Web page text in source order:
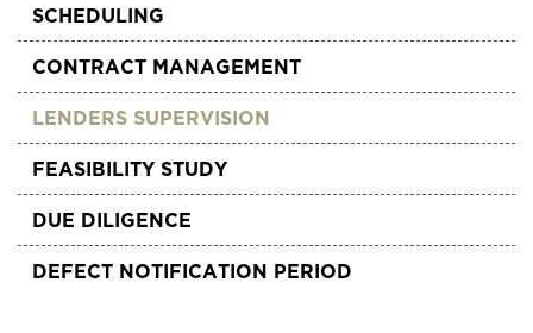
SCHEDULING
CONTRACT MANAGEMENT
LENDERS SUPERVISION
FEASIBILITY STUDY
DUE DILIGENCE
DEFECT NOTIFICATION PERIOD